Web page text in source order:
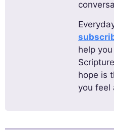
help
hope is
you feel